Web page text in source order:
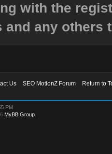
with the
and any others
Us SEO MotionZ Forum
Return to
PM
MyBB Group